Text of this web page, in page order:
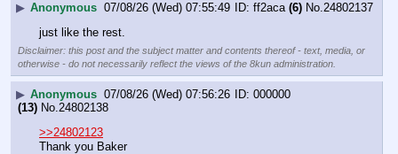
▶ Anonymous 07/08/26 (Wed) 07:55:49 ff2aca(6) No.24802137
just like the rest.
Disclaimer: this post and the subject matter and contents thereof - text, media, or
otherwise - do not necessarily reflect the views of the 8kun administration.
▶ Anonymous 07/08/26 (Wed) 07:56:26
000000
(13) No.24802138
>>24802123
Thank you Baker